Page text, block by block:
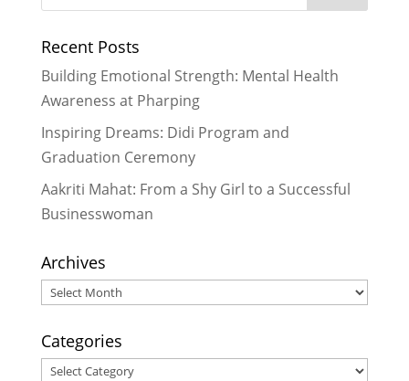
Recent Posts
Building Emotional Strength: Mental Health
Awareness at Pharping
Inspiring Dreams: Didi Program and
Graduation Ceremony
Aakriti Mahat: From a Shy Girl to a Successful
Businesswoman
Archives
Archives
Categories
Categories